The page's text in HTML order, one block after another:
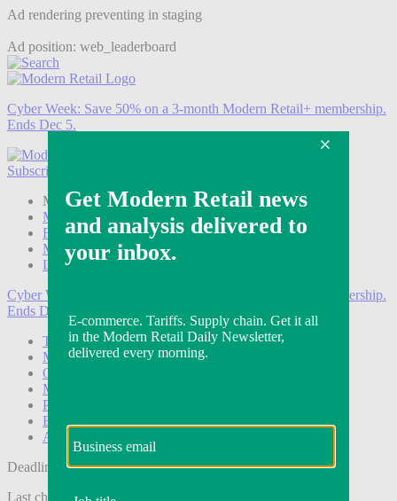
Ad rendering preventing in staging
Ad position: web_leaderboard
Cyber Week: Save 50% on a 3-month Modern Retail+ membership.
Ends Dec 5.
Subscribe
Modern Retail+ Member Subscribe Now
Modern Retail+ Homepage
FAQ
My Account
Log out
Cyber Week:
Save 50% on a 3-month Modern Retail+ membership.
Ends Dec 5.
Technology
Marketing
Operations
Modern Retail+
Podcasts
Events
Awards
Deadline tomorrow:
Last chance to save on entries to the Modern Retail Awards.